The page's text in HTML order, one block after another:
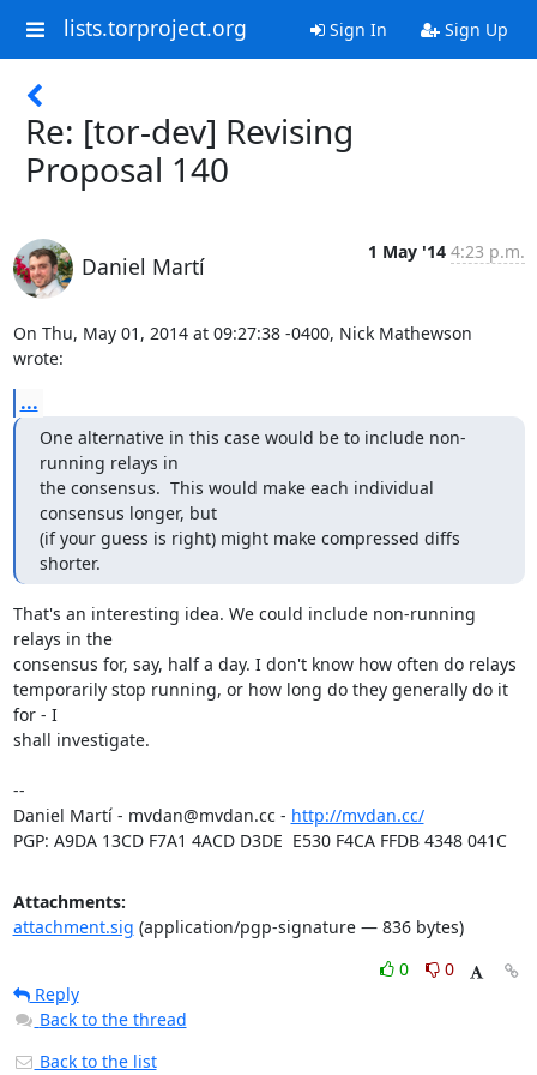
lists.torproject.org Sign In Sign Up
Re: [tor-dev] Revising
Proposal 140
Daniel Martí
1 May '14 4:23 p.m.
On Thu, May 01, 2014 at 09:27:38 -0400, Nick Mathewson
wrote:
...
One alternative in this case would be to include non-
running relays in
the consensus.  This would make each individual
consensus longer, but
(if your guess is right) might make compressed diffs
shorter.
That's an interesting idea. We could include non-running
relays in the
consensus for, say, half a day. I don't know how often do relays
temporarily stop running, or how long do they generally do it
for - I
shall investigate.
--
Daniel Martí - mvdan@mvdan.cc - http://mvdan.cc/
PGP: A9DA 13CD F7A1 4ACD D3DE  E530 F4CA FFDB 4348 041C
Attachments:
attachment.sig (application/pgp-signature — 836 bytes)
0
0
Reply
Back to the thread
Back to the list